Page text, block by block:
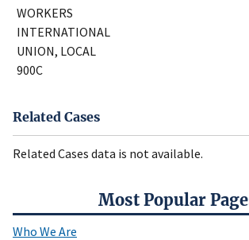
Most Popular
Who We Are
WORKERS
INTERNATIONAL
UNION, LOCAL
900C
Related Cases
Related Cases data is not available.